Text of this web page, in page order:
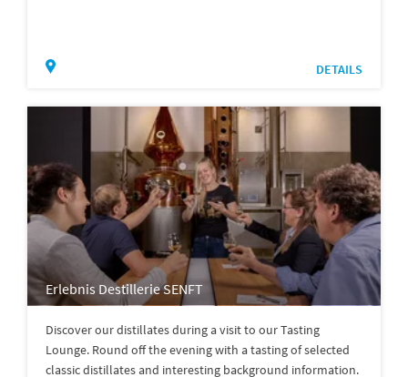
DETAILS
Erlebnis Destillerie SENFT
Discover our distillates during a visit to our Tasting
Lounge. Round off the evening with a tasting of selected
classic distillates and interesting background information.